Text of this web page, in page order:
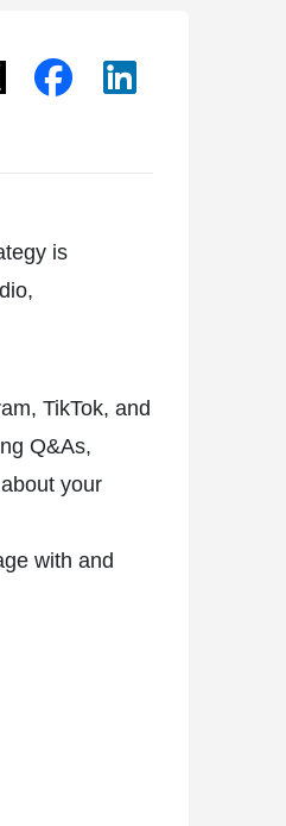
is
TikTok, and
Q&As,
your
with and